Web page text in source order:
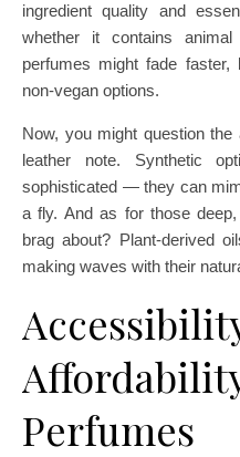
ingredient quality and
whether it contains
perfumes might fade
non-vegan options.
Now, you might question
leather note. Synthetic
sophisticated — they can
a fly. And as for those
brag about? Plant-derived
making waves with their
Perfumes